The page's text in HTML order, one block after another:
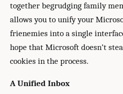
together begrudging family
allows you to unify your
frienemies into a single
hope that Microsoft doesn’t
cookies in the process.
A Unified Inbox